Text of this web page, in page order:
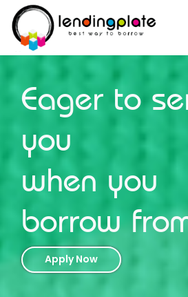
Eager to
you
when you
borrow
Apply Now